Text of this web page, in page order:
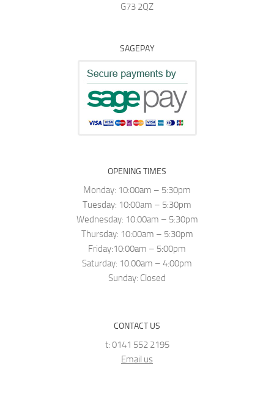
G73 2QZ
SAGEPAY
OPENING TIMES
Monday: 10:00am – 5:30pm
Tuesday: 10:00am – 5:30pm
Wednesday: 10:00am – 5:30pm
Thursday: 10:00am – 5:30pm
Friday:10:00am – 5:00pm
Saturday: 10:00am – 4:00pm
Sunday: Closed
CONTACT US
t: 0141 552 2195
Email us